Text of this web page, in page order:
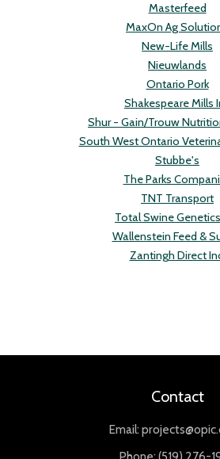
Masterfeed
MaxOn Ag
New-Life Mills
Nieuwlands
Ontario Pork
Shakespeare Mills
Shur - Gain/Trouw
South West Ontario
Stubbe's
The Parks
TNT Transport
Total Swine
Wallenstein Feed &
Zantingh Direct
Contact
Email: